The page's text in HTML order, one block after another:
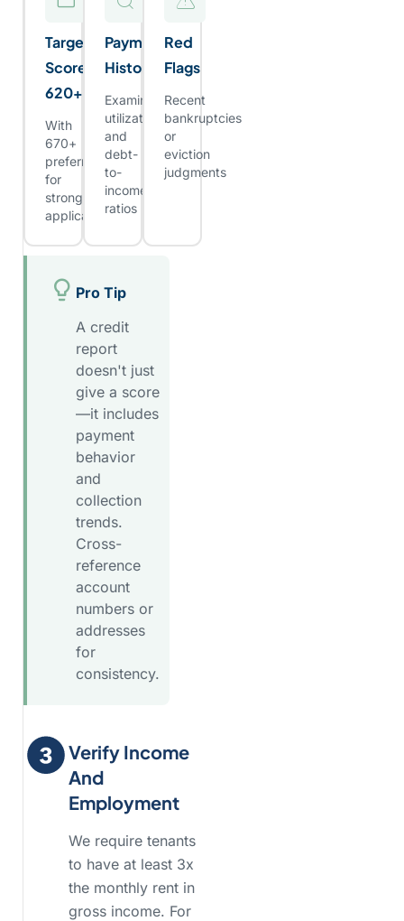
Target
Score:
620+
With
670+
preferred
for
stronger
applicants
Payment
History
Examine
utilization
and
debt-
to-
income
ratios
Red
Flags
Recent
bankruptcies
or
eviction
judgments
Pro Tip
A credit
report
doesn't just
give a score
—it includes
payment
behavior
and
collection
trends.
Cross-
reference
account
numbers or
addresses
for
consistency.
Verify Income
And
Employment
We require tenants
to have at least 3x
the monthly rent in
gross income. For